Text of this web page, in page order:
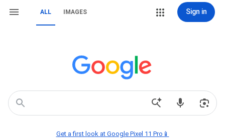
ALL IMAGES Sign in
Get a first look at Google Pixel 11 Pro📱